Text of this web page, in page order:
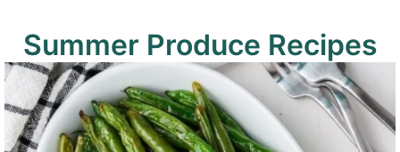
Summer Produce Recipes